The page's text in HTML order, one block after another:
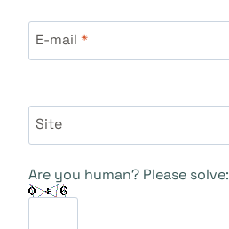
E-mail *
Site
Are you human? Please solve: